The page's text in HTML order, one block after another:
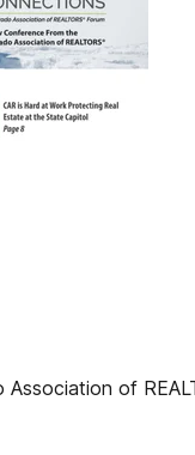
of